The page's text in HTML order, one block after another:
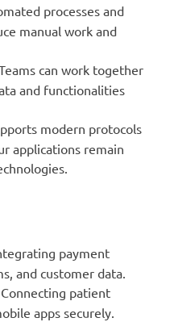
processes and
manual work and
can work together
and functionalities
modern protocols
applications remain
payment
and customer data.
patient
apps securely.